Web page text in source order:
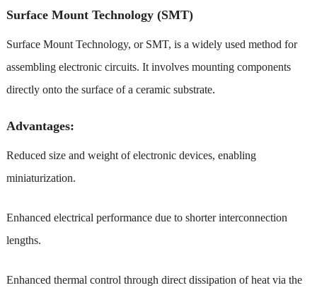
Surface Mount Technology (SMT)
Surface Mount Technology, or SMT, is a widely used method for
assembling electronic circuits. It involves mounting components
directly onto the surface of a ceramic substrate.
Advantages:
Reduced size and weight of electronic devices, enabling
miniaturization.
Enhanced electrical performance due to shorter interconnection
lengths.
Enhanced thermal control through direct dissipation of heat via the